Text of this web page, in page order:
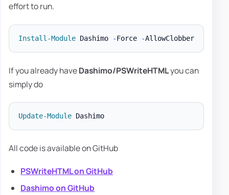
effort to run.
Install-Module Dashimo -Force - AllowClobber
If you already haveDashimo/PSWriteHTMLyou can
simply do
Update-Module Dashimo
All code is available on GitHub
PSWriteHTML on GitHub
Dashimo on GitHub